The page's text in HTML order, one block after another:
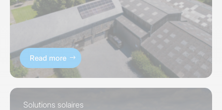
Read more
Solutions solaires